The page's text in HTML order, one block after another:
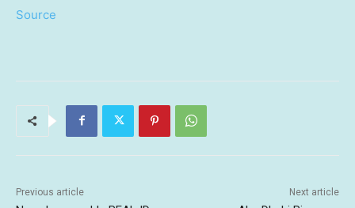
Source
Previous article Next article